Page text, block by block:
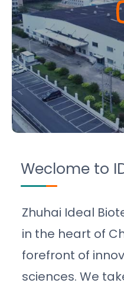
Weclome to
Zhuhai Ideal
in the heart of
forefront of
sciences. We